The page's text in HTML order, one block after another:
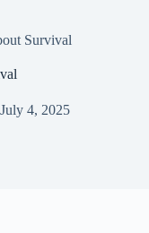
Survival
July 4, 2025